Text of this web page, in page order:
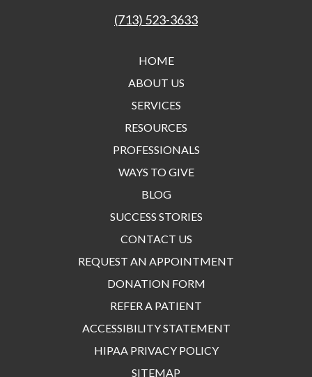
(713) 523-3633
HOME
ABOUT US
SERVICES
RESOURCES
PROFESSIONALS
WAYS TO GIVE
BLOG
SUCCESS STORIES
CONTACT US
REQUEST AN APPOINTMENT
DONATION FORM
REFER A PATIENT
ACCESSIBILITY STATEMENT
HIPAA PRIVACY POLICY
SITEMAP